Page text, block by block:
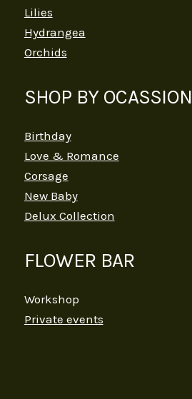
Lilies
Hydrangea
Orchids
SHOP BY OCASSION
Birthday
Love & Romance
Corsage
New Baby
Delux Collection
FLOWER BAR
Workshop
Private events